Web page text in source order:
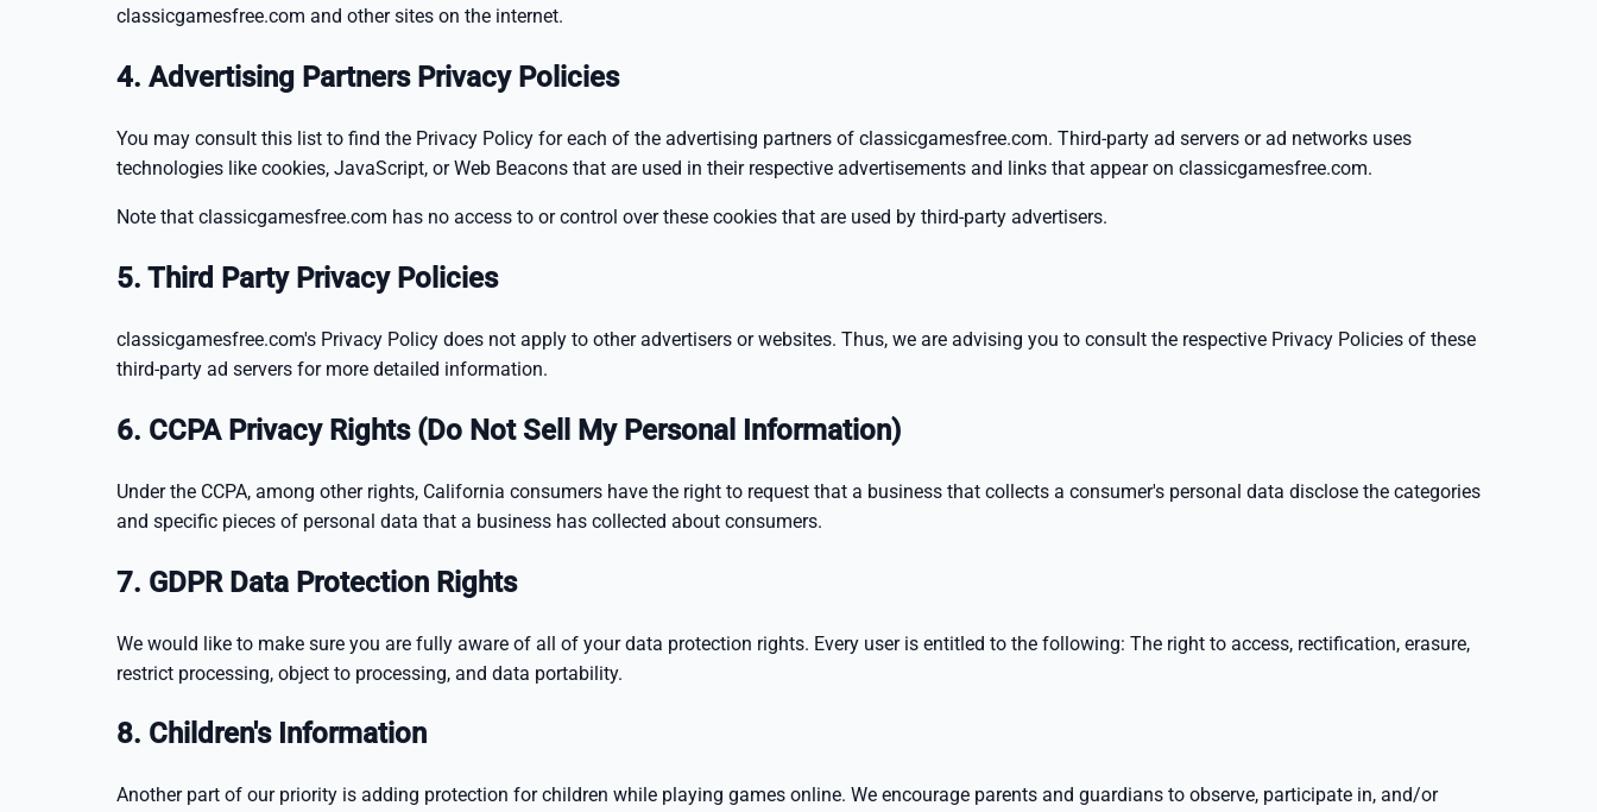
classicgamesfree.com and other sites on the internet.
4. Advertising Partners Privacy Policies
You may consult this list to find the Privacy Policy for each of the advertising partners of classicgamesfree.com. Third-party ad servers or ad networks uses
technologies like cookies, JavaScript, or Web Beacons that are used in their respective advertisements and links that appear on classicgamesfree.com.
Note that classicgamesfree.com has no access to or control over these cookies that are used by third-party advertisers.
5. Third Party Privacy Policies
classicgamesfree.com's Privacy Policy does not apply to other advertisers or websites. Thus, we are advising you to consult the respective Privacy Policies of these
third-party ad servers for more detailed information.
6. CCPA Privacy Rights (Do Not Sell My Personal Information)
Under the CCPA, among other rights, California consumers have the right to request that a business that collects a consumer's personal data disclose the categories
and specific pieces of personal data that a business has collected about consumers.
7. GDPR Data Protection Rights
We would like to make sure you are fully aware of all of your data protection rights. Every user is entitled to the following: The right to access, rectification, erasure,
restrict processing, object to processing, and data portability.
8. Children's Information
Another part of our priority is adding protection for children while playing games online. We encourage parents and guardians to observe, participate in, and/or